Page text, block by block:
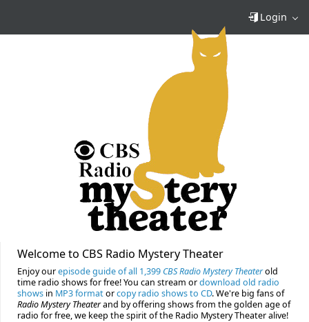
Login
Welcome to CBS Radio Mystery Theater
Enjoy ourepisode guide of all 1,399 CBS Radio Mystery Theaterold
time radio shows for free! You can stream ordownload old radio
shows in MP3 formatorcopy radio shows to CD. We're big fans of
Radio Mystery Theaterand by offering shows from the golden age of
radio for free, we keep the spirit of the Radio Mystery Theater alive!